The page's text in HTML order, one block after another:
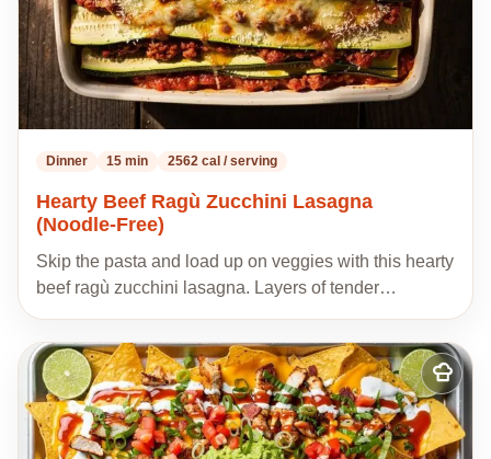
Dinner 15 min 2562 cal / serving
Hearty Beef Ragù Zucchini Lasagna
(Noodle-Free)
Skip the pasta and load up on veggies with this hearty
beef ragù zucchini lasagna. Layers of tender…
Add
to
my
recipes